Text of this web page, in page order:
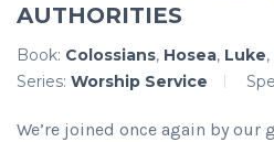
AUTHORITIES
Book: Colossians, Hosea, Luke,
Series: Worship Service
We’re joined once again by our